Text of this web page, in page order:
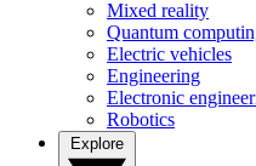
Mixed reality
Quantum
Electric vehicles
Engineering
Electronic
Robotics